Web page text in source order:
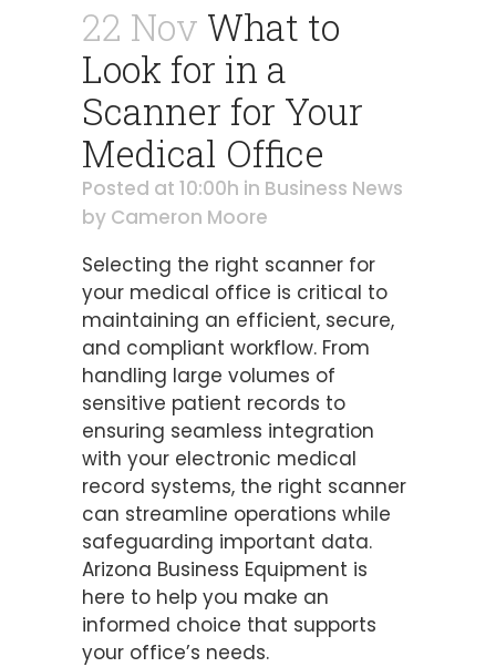
22 Nov What to
Look for in a
Scanner for Your
Medical Office
Posted at 10:00h in Business News
by Cameron Moore
Selecting the right scanner for
your medical office is critical to
maintaining an efficient, secure,
and compliant workflow. From
handling large volumes of
sensitive patient records to
ensuring seamless integration
with your electronic medical
record systems, the right scanner
can streamline operations while
safeguarding important data.
Arizona Business Equipment is
here to help you make an
informed choice that supports
your office’s needs.